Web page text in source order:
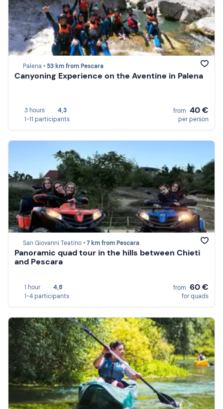
Palena • 53 km from Pescara
Canyoning Experience on the Aventine in Palena
3 hours
4,3
1-11 participants
from 40 €
per person
San Giovanni Teatino •7 km from Pescara
Panoramic quad tour in the hills between Chieti
and Pescara
1 hour
4,8
1-4 participants
from 60 €
for quads